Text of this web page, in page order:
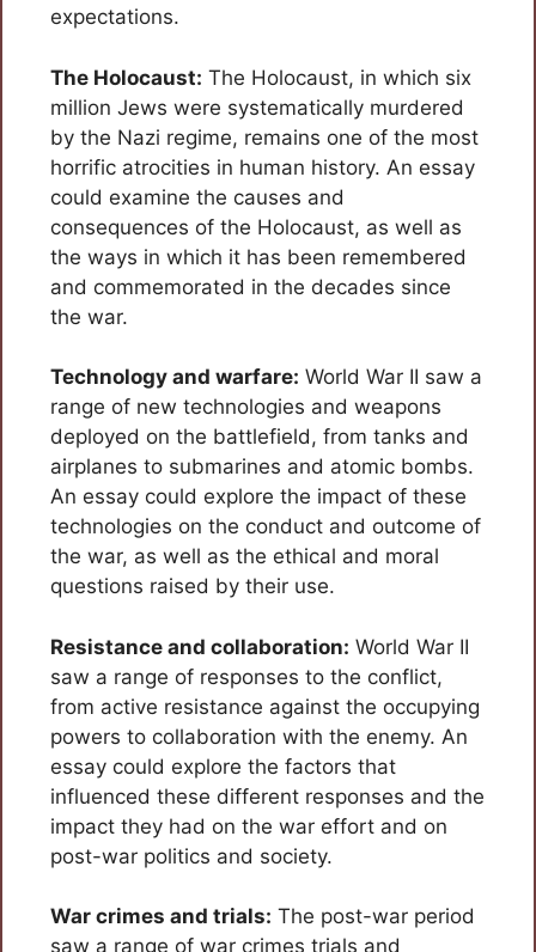
expectations.
The Holocaust: The Holocaust, in which six
million Jews were systematically murdered
by the Nazi regime, remains one of the most
horrific atrocities in human history. An essay
could examine the causes and
consequences of the Holocaust, as well as
the ways in which it has been remembered
and commemorated in the decades since
the war.
Technology and warfare: World War II saw a
range of new technologies and weapons
deployed on the battlefield, from tanks and
airplanes to submarines and atomic bombs.
An essay could explore the impact of these
technologies on the conduct and outcome of
the war, as well as the ethical and moral
questions raised by their use.
Resistance and collaboration: World War II
saw a range of responses to the conflict,
from active resistance against the occupying
powers to collaboration with the enemy. An
essay could explore the factors that
influenced these different responses and the
impact they had on the war effort and on
post-war politics and society.
War crimes and trials: The post-war period
saw a range of war crimes trials and